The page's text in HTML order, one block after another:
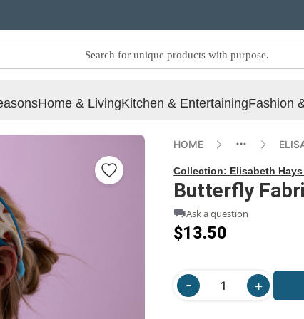
Home & LivingKitchen & EntertainingFashion
HOME
Collection: Elisabeth
Butterfly
Ask a question
$13.50